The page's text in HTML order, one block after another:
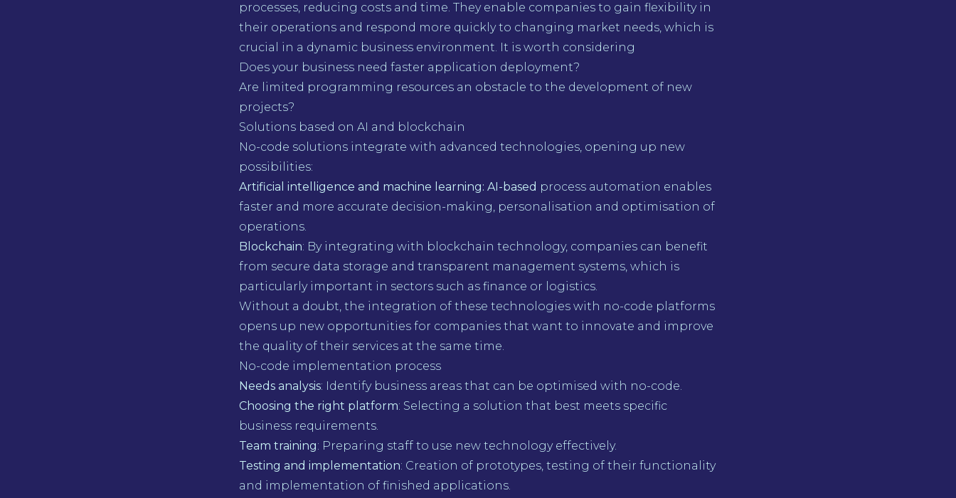
processes, reducing costs and time. They enable companies to gain flexibility in
their operations and respond more quickly to changing market needs, which is
crucial in a dynamic business environment. It is worth considering
Does your business need faster application deployment?
Are limited programming resources an obstacle to the development of new
projects?
Solutions based on AI and blockchain
No-code solutions integrate with advanced technologies, opening up new
possibilities:
Artificial intelligence and machine learning: AI-based process automation enables
faster and more accurate decision-making, personalisation and optimisation of
operations.
Blockchain: By integrating with blockchain technology, companies can benefit
from secure data storage and transparent management systems, which is
particularly important in sectors such as finance or logistics.
Without a doubt, the integration of these technologies with no-code platforms
opens up new opportunities for companies that want to innovate and improve
the quality of their services at the same time.
No-code implementation process
Needs analysis: Identify business areas that can be optimised with no-code.
Choosing the right platform: Selecting a solution that best meets specific
business requirements.
Team training: Preparing staff to use new technology effectively.
Testing and implementation: Creation of prototypes, testing of their functionality
and implementation of finished applications.